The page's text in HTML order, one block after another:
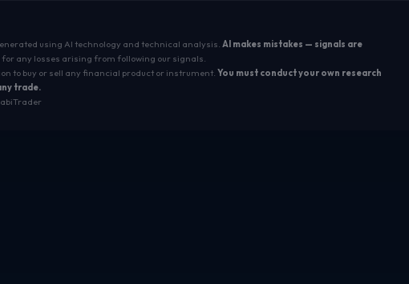
using AI technology and technical analysis. AI makes mistakes — signals are
for any losses arising from following our signals.
to buy or sell any financial product or instrument. You must conduct your own research
trade.